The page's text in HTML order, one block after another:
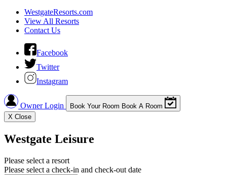
WestgateResorts.com
View All Resorts
Contact Us
Facebook
Twitter
Instagram
Owner Login Book Your Room Book A Room
X Close
Westgate Leisure
Please select a resort
Please select a check-in and check-out date